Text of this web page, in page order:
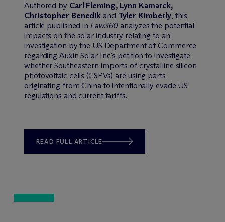
Authored by Carl Fleming, Lynn Kamarck,
Christopher Benedik and Tyler Kimberly, this
article published in Law360 analyzes the potential
impacts on the solar industry relating to an
investigation by the US Department of Commerce
regarding Auxin Solar Inc’s petition to investigate
whether Southeastern imports of crystalline silicon
photovoltaic cells (CSPVs) are using parts
originating from China to intentionally evade US
regulations and current tariffs.
READ FULL ARTICLE